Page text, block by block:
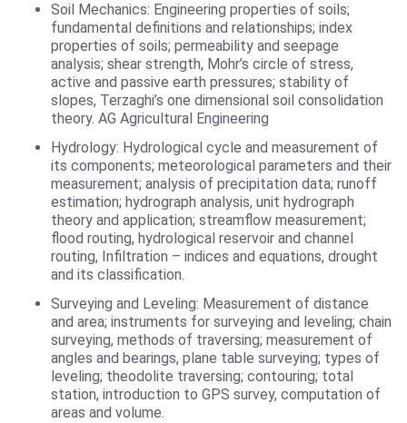
Soil Mechanics: Engineering properties of soils;
fundamental definitions and relationships; index
properties of soils; permeability and seepage
analysis; shear strength, Mohr’s circle of stress,
active and passive earth pressures; stability of
slopes, Terzaghi’s one dimensional soil consolidation
theory. AG Agricultural Engineering
Hydrology: Hydrological cycle and measurement of
its components; meteorological parameters and their
measurement; analysis of precipitation data; runoff
estimation; hydrograph analysis, unit hydrograph
theory and application; streamflow measurement;
flood routing, hydrological reservoir and channel
routing, Infiltration – indices and equations, drought
and its classification.
Surveying and Leveling: Measurement of distance
and area; instruments for surveying and leveling; chain
surveying, methods of traversing; measurement of
angles and bearings, plane table surveying; types of
leveling; theodolite traversing; contouring; total
station, introduction to GPS survey, computation of
areas and volume.